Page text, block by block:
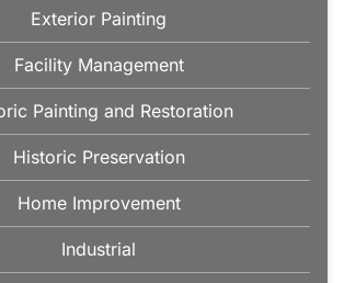
Exterior Painting
Facility Management
Painting and Restoration
Historic Preservation
Home Improvement
Industrial